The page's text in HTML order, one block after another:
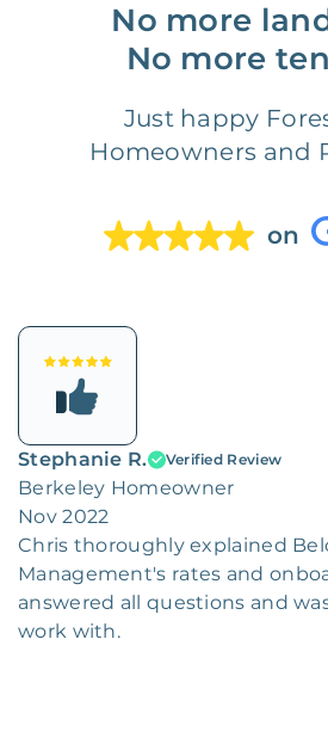
No more
No more
Just happy
Homeowners and
on
Stephanie R. Verified Review
Berkeley Homeowner
Nov 2022
Chris thoroughly explained
Management's rates and
answered all questions and
work with.